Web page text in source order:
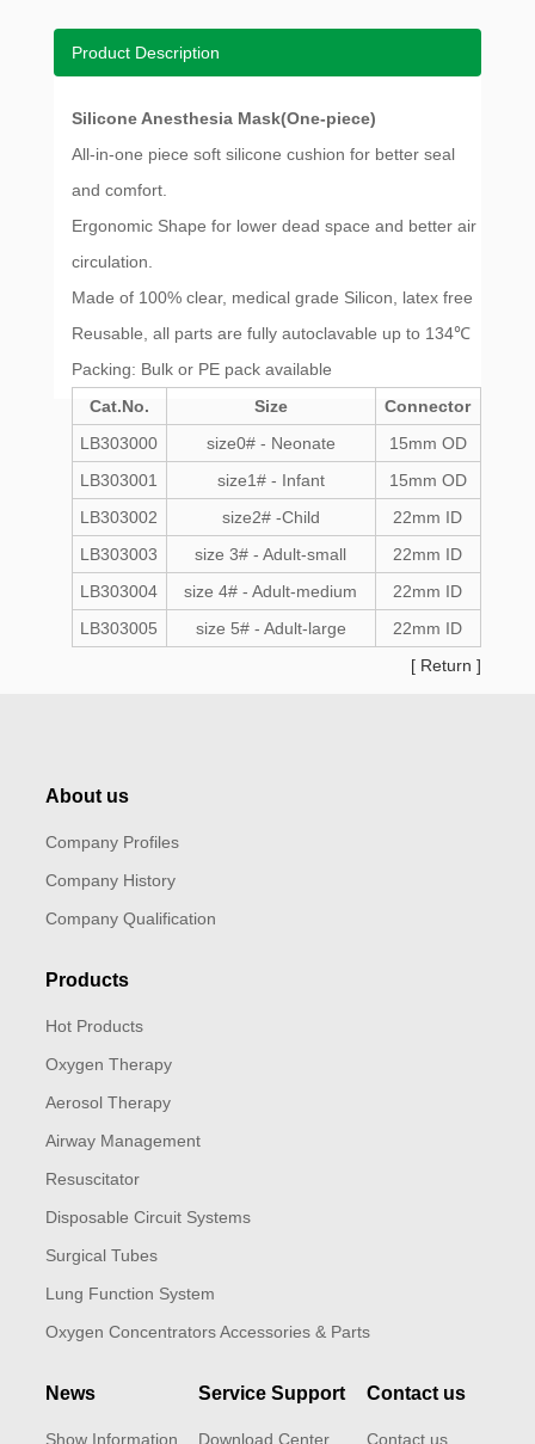
Product Description
Silicone Anesthesia Mask(One-piece)
All-in-one piece soft silicone cushion for better seal
and comfort.
Ergonomic Shape for lower dead space and better air
circulation.
Made of 100% clear, medical grade Silicon, latex free
Reusable, all parts are fully autoclavable up to 134℃
Packing: Bulk or PE pack available
Cat.No.
Size
Connector
LB303000
size0# - Neonate
15mm OD
LB303001
size1# - Infant
15mm OD
LB303002
size2# -Child
22mm ID
LB303003
size 3# - Adult-small
22mm ID
LB303004
size 4# - Adult-medium
22mm ID
LB303005
size 5# - Adult-large
22mm ID
[ Return ]
About us
Company Profiles
Company History
Company Qualification
Products
Hot Products
Oxygen Therapy
Aerosol Therapy
Airway Management
Resuscitator
Disposable Circuit Systems
Surgical Tubes
Lung Function System
Oxygen Concentrators Accessories & Parts
News
Show Information
Service Support
Download Center
Contact us
Contact us